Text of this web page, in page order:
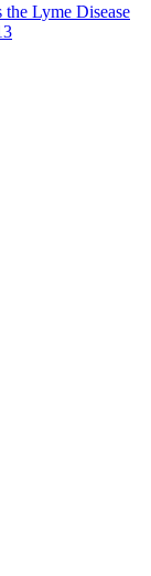
Lyme Disease